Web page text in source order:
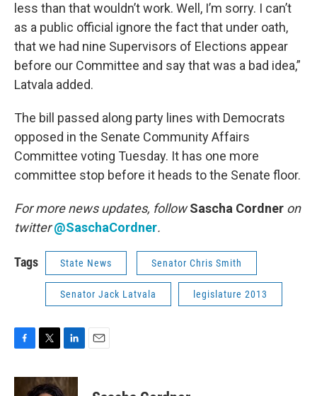
less than that wouldn’t work. Well, I’m sorry. I can’t
as a public official ignore the fact that under oath,
that we had nine Supervisors of Elections appear
before our Committee and say that was a bad idea,”
Latvala added.
The bill passed along party lines with Democrats
opposed in the Senate Community Affairs
Committee voting Tuesday. It has one more
committee stop before it heads to the Senate floor.
For more news updates, followSascha Cordner on
twitter @SaschaCordner.
Tags State News Senator Chris Smith
Senator Jack Latvala legislature 2013
c
i
t
n
k